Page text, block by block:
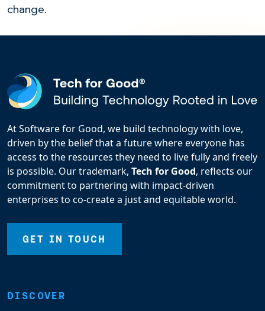
change.
At Software for Good, we build technology with love,
driven by the belief that a future where everyone has
access to the resources they need to live fully and freely
is possible. Our trademark, Tech for Good, reflects our
commitment to partnering with impact-driven
enterprises to co-create a just and equitable world.
GET IN TOUCH
DISCOVER